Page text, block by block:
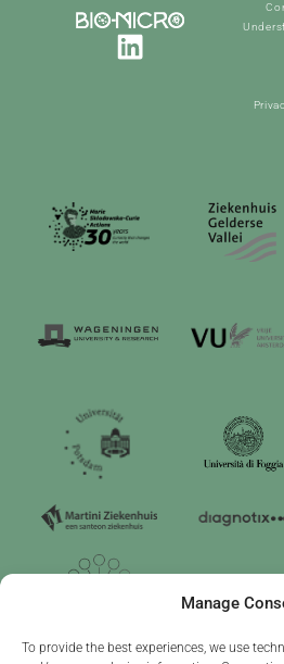
Manage
To provide the best experiences, we use